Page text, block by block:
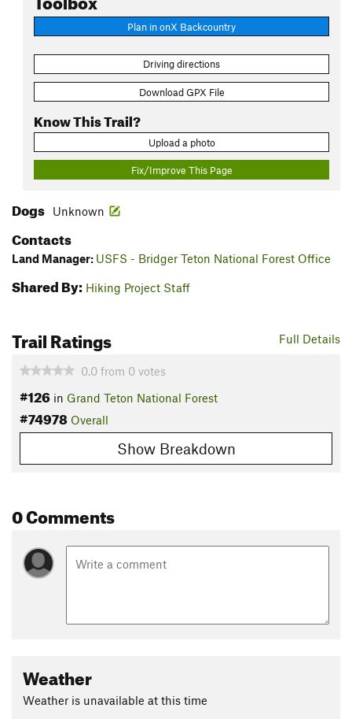
Plan in onX Backcountry
Driving directions
Download GPX File
Know This Trail?
Upload a photo
Fix/Improve This Page
Dogs Unknown
Contacts
Land Manager: USFS - Bridger Teton National Forest Office
Shared By: Hiking Project Staff
Full Details
Trail Ratings
0.0 from 0 votes
#126 in Grand Teton National Forest
#74978 Overall
Show Breakdown
0 Comments
Weather
Weather is unavailable at this time